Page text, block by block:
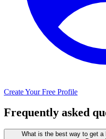
Create Your Free Profile
Frequently asked
What is the best way to get